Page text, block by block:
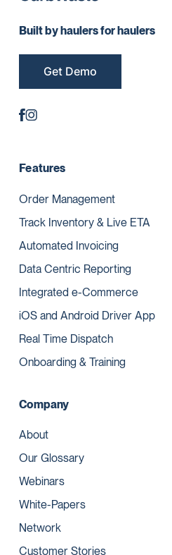
Built by haulers for haulers
Get Demo
Features
Order Management
Track Inventory & Live ETA
Automated Invoicing
Data Centric Reporting
Integrated e-Commerce
iOS and Android Driver App
Real Time Dispatch
Onboarding & Training
Company
About
Our Glossary
Webinars
White-Papers
Network
Customer Stories